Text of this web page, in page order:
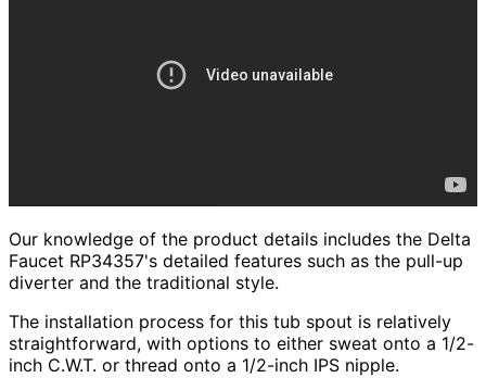
Our knowledge of the product details includes the Delta
Faucet RP34357's detailed features such as the pull-up
diverter and the traditional style.
The installation process for this tub spout is relatively
straightforward, with options to either sweat onto a 1/2-
inch C.W.T. or thread onto a 1/2-inch IPS nipple.